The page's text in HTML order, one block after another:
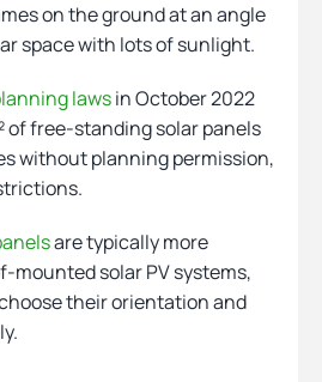
on the ground at an angle
space with lots of sunlight.
lawsin October 2022
of free-standing solar panels
without planning permission,
are typically more
mounted solar PV systems,
their orientation and